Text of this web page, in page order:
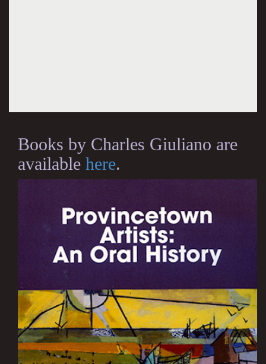
Books by Charles Giuliano are
available here.